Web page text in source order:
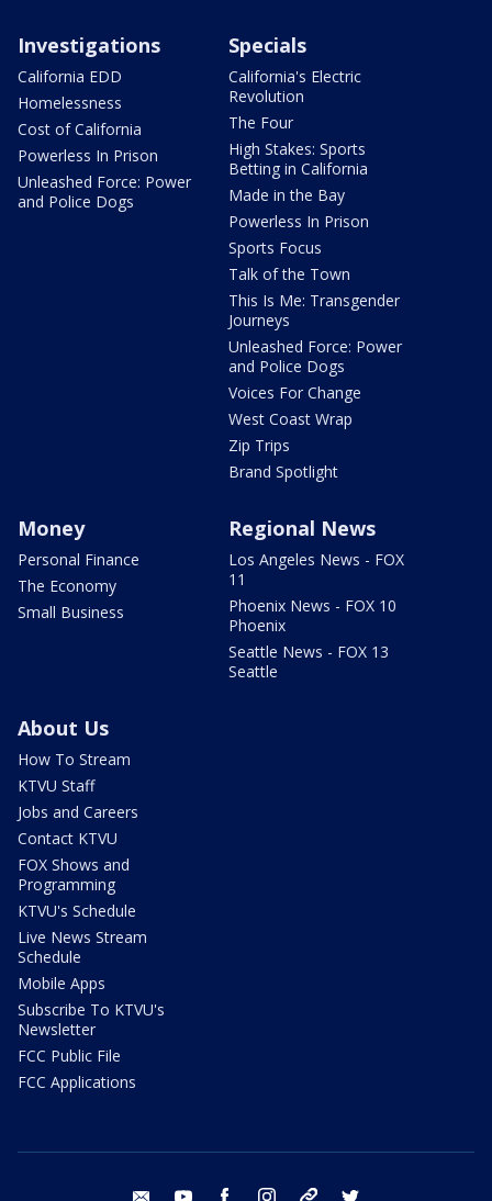
Investigations
California EDD
Homelessness
Cost of California
Powerless In Prison
Unleashed Force: Power
and Police Dogs
Specials
California's Electric
Revolution
The Four
High Stakes: Sports
Betting in California
Made in the Bay
Powerless In Prison
Sports Focus
Talk of the Town
This Is Me: Transgender
Journeys
Unleashed Force: Power
and Police Dogs
Voices For Change
West Coast Wrap
Zip Trips
Brand Spotlight
Money
Personal Finance
The Economy
Small Business
Regional News
Los Angeles News - FOX
11
Phoenix News - FOX 10
Phoenix
Seattle News - FOX 13
Seattle
About Us
How To Stream
KTVU Staff
Jobs and Careers
Contact KTVU
FOX Shows and
Programming
KTVU's Schedule
Live News Stream
Schedule
Mobile Apps
Subscribe To KTVU's
Newsletter
FCC Public File
FCC Applications